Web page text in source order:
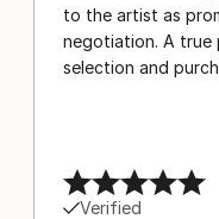
to the artist as
negotiation. A
selection and
Verified